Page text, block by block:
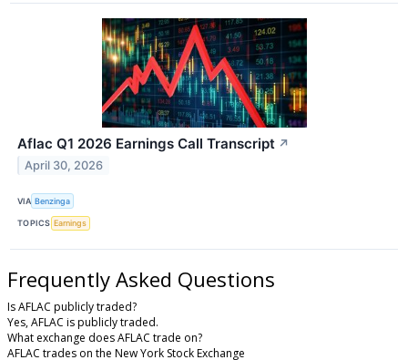
Aflac Q1 2026 Earnings Call Transcript ↗
April 30, 2026
VIA Benzinga
TOPICS Earnings
Frequently Asked Questions
Is AFLAC publicly traded?
Yes, AFLAC is publicly traded.
What exchange does AFLAC trade on?
AFLAC trades on the New York Stock Exchange